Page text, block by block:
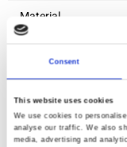
Consent
This website uses cookies
We use cookies to
analyse our traffic. We also
media, advertising and
Material
Weight per square